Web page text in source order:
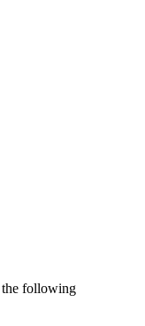
the following